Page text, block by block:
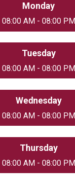
Monday
08:00 AM - 08:00 PM
Tuesday
08:00 AM - 08:00 PM
Wednesday
08:00 AM - 08:00 PM
Thursday
08:00 AM - 08:00 PM